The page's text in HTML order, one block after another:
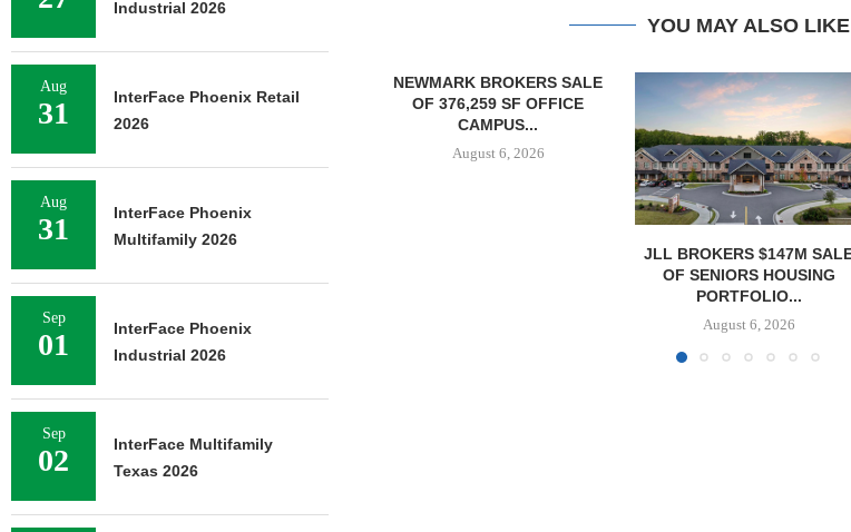
YOU MAY ALSO LIKE
OF 376,259 SF OFFICE
SAGARD ACQUIRES
DISTRIBUTION FACILITY IN
BALTIMORE COUNTY FOR...
August 6, 2026
Industrial 2026
Aug
31
InterFace Phoenix Retail
2026
Aug
31
InterFace Phoenix
Multifamily 2026
Sep
01
InterFace Phoenix
Industrial 2026
Sep
02
InterFace Multifamily
Texas 2026